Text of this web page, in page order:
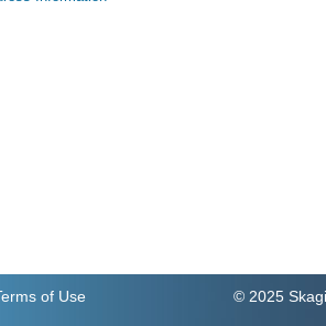
of Use © 2025